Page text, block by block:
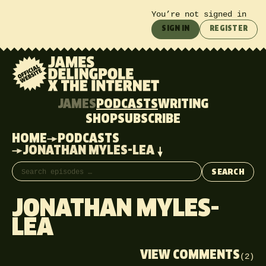
You’re not signed in
SIGN IN REGISTER
JAMES PODCASTSWRITING
SHOPSUBSCRIBE
HOME
PODCASTS
JONATHAN MYLES-LEA
Search episodes
SEARCH
JONATHAN MYLES-
LEA
VIEW COMMENTS(2)